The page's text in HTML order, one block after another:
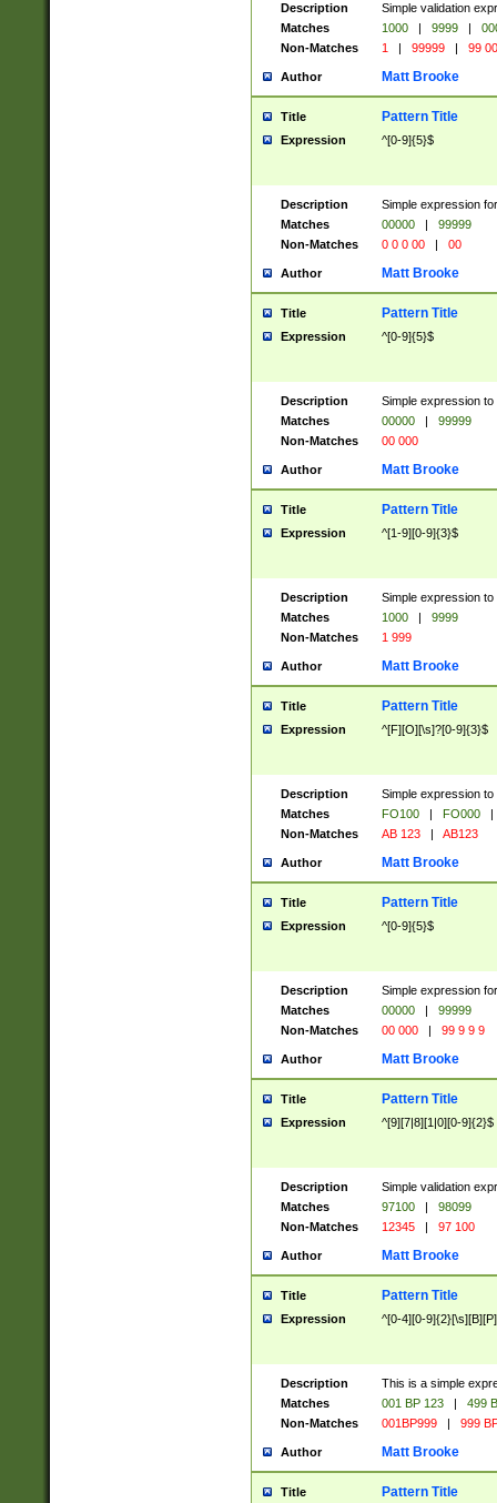
Description
Simple validation
Matches
1000 | 9999 |
Non-Matches
1 | 99999 | 99
Author Matt Brooke
Title Pattern Title
Expression ^[0-9]{5}$
Description
Simple expression
Matches
00000 |
99999
Non-Matches
0 0 0 00 | 00
Author Matt Brooke
Title Pattern Title
Expression ^[0-9]{5}$
Description
Simple expression
Matches
00000 |
99999
Non-Matches
00 000
Author Matt Brooke
Title Pattern Title
Expression ^[1-9][0-9]{3}$
Description
Simple expression
Matches
1000 |
9999
Non-Matches
1 999
Author Matt Brooke
Title Pattern Title
Expression ^[F][O][\s]?[0-9]{3}$
Description
Simple expression
Matches
FO100 | FO000
|
Non-Matches
AB 123 | AB123
Author Matt Brooke
Title Pattern Title
Expression ^[0-9]{5}$
Description
Simple expression
Matches
00000 |
99999
Non-Matches
00 000 | 99 9 9 9
Author Matt Brooke
Title Pattern Title
Expression ^[9][7|8][1|0][0-9]{2}$
Description
Simple validation
Matches
97100 |
98099
Non-Matches
12345 | 97 100
Author Matt Brooke
Title Pattern Title
Expression ^[0-4][0-
Description
This is a simple
Matches
001 BP 123 |
499
Non-Matches
001BP999 | 999
Author Matt Brooke
Title Pattern Title